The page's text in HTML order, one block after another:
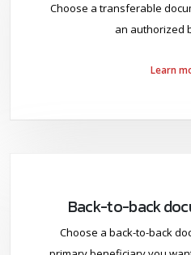
Choose a transferable
an authorized
Learn
Back-to-back
Choose a back-to-back